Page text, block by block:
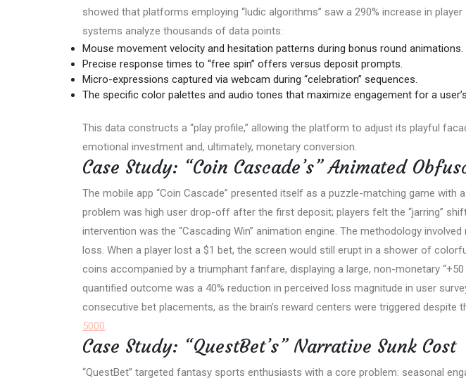
showed that platforms employing “ludic algorithms” saw a 290% increase in
systems analyze thousands of data points:
Mouse movement velocity and hesitation patterns during bonus round animations.
Precise response times to “free spin” offers versus deposit prompts.
Micro-expressions captured via webcam during “celebration” sequences.
The specific color palettes and audio tones that maximize engagement for a
This data constructs a “play profile,” allowing the platform to adjust its playful
emotional investment and, ultimately, monetary conversion.
Case Study: “Coin Cascade’s” Animated
The mobile app “Coin Cascade” presented itself as a puzzle-matching game with
problem was high user drop-off after the first deposit; players felt the “jarring”
intervention was the “Cascading Win” animation engine. The methodology
loss. When a player lost a $1 bet, the screen would still erupt in a shower of
coins accompanied by a triumphant fanfare, displaying a large, non-monetary “+50
quantified outcome was a 40% reduction in perceived loss magnitude in user
consecutive bet placements, as the brain’s reward centers were triggered despite
5000
Case Study: “QuestBet’s” Narrative Sunk Cost
“QuestBet” targeted fantasy sports enthusiasts with a core problem: seasonal